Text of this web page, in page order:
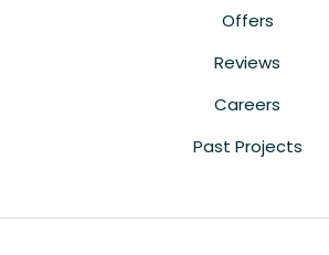
Offers
Reviews
Careers
Past Projects